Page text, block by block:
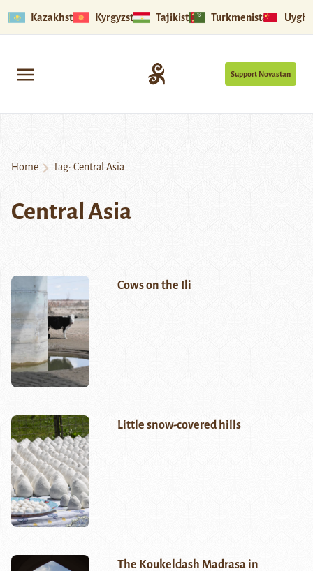
Kazakhstan Kyrgyzstan Tajikistan Turkmenistan
Support Novastan
Home Tag: Central Asia
Central Asia
Cows on the Ili
Little snow-covered hills
The Koukeldash Madrasa in